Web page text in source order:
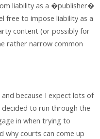
liability as a �publisher�
to impose liability as a
content (or possibly for
rather narrow common
because I expect lots of
to run through the
in when trying to
why courts can come up